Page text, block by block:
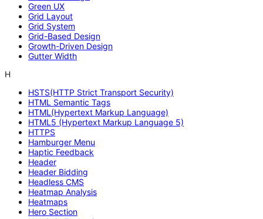
Green UX
Grid Layout
Grid System
Grid-Based Design
Growth-Driven Design
Gutter Width
H
HSTS(HTTP Strict Transport Security)
HTML Semantic Tags
HTML(Hypertext Markup Language)
HTML5 (Hypertext Markup Language 5)
HTTPS
Hamburger Menu
Haptic Feedback
Header
Header Bidding
Headless CMS
Heatmap Analysis
Heatmaps
Hero Section